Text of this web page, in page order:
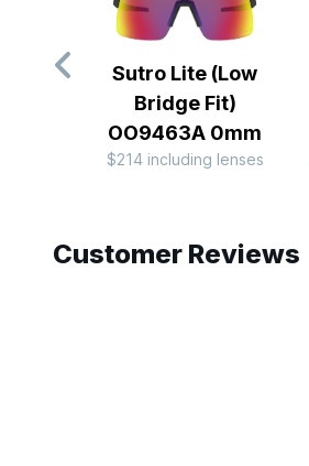
Sutro Lite (Low
Bridge Fit)
OO9463A 0mm
$214 including lenses
Customer Reviews